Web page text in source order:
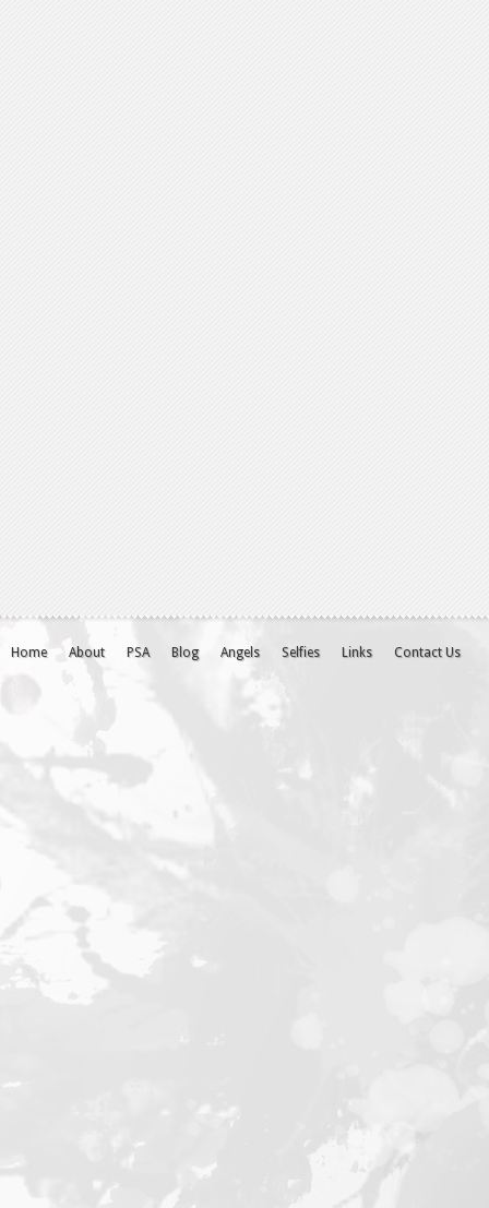
Home About PSA Blog Angels Selfies Links Contact Us